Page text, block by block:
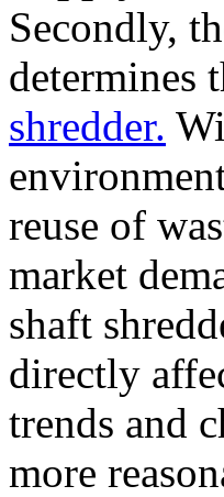
Secondly,
determines
shredder.
reuse of
market
shaft
directly
trends and
more